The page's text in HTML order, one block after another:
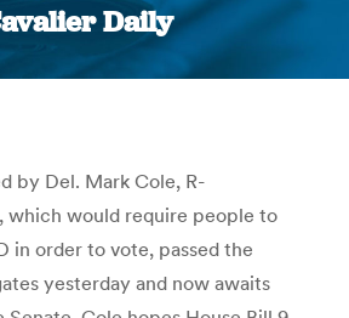
Daily
You are here:
by Del. Mark Cole, R-
which would require people to
in order to vote, passed the
yesterday and now awaits